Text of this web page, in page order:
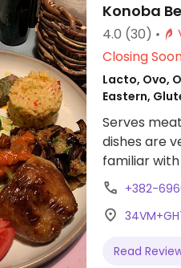
Konoba
4.0 (30)
Closing
Lacto, Ovo,
Eastern,
Serves
dishes are
familiar
full of vegan
+382-
Read